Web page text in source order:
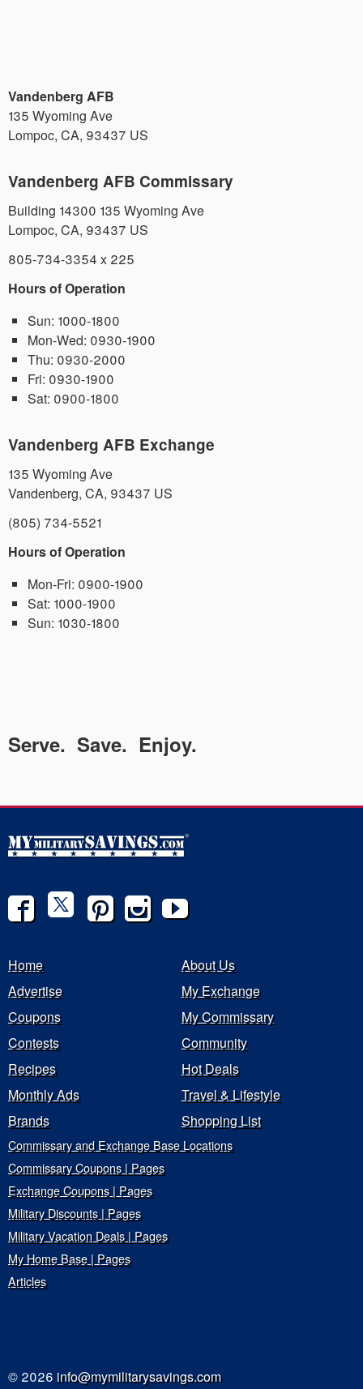
Vandenberg AFB
135 Wyoming Ave
Lompoc, CA, 93437 US
Vandenberg AFB Commissary
Building 14300 135 Wyoming Ave
Lompoc, CA, 93437 US
805-734-3354 x 225
Hours of Operation
Sun: 1000-1800
Mon-Wed: 0930-1900
Thu: 0930-2000
Fri: 0930-1900
Sat: 0900-1800
Vandenberg AFB Exchange
135 Wyoming Ave
Vandenberg, CA, 93437 US
(805) 734-5521
Hours of Operation
Mon-Fri: 0900-1900
Sat: 1000-1900
Sun: 1030-1800
Serve. Save. Enjoy.
Home
About Us
Advertise
My Exchange
Coupons
My Commissary
Contests
Community
Recipes
Hot Deals
Monthly Ads
Travel & Lifestyle
Brands
Shopping List
Commissary and Exchange Base Locations
Commissary Coupons | Pages
Exchange Coupons | Pages
Military Discounts | Pages
Military Vacation Deals | Pages
My Home Base | Pages
Articles
© 2026 info@mymilitarysavings.com